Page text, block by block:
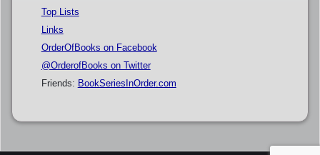
Top Lists
Links
OrderOfBooks on Facebook
@OrderofBooks on Twitter
Friends: BookSeriesInOrder.com